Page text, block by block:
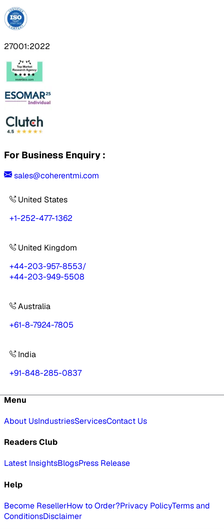
27001:2022
For Business Enquiry :
sales@coherentmi.com
United States
+1-252-477-1362
United Kingdom
+44-203-957-8553/
+44-203-949-5508
Australia
+61-8-7924-7805
India
+91-848-285-0837
Menu
About UsIndustriesServicesContact Us
Readers Club
Latest InsightsBlogsPress Release
Help
Become ResellerHow to Order?Privacy PolicyTerms and
ConditionsDisclaimer